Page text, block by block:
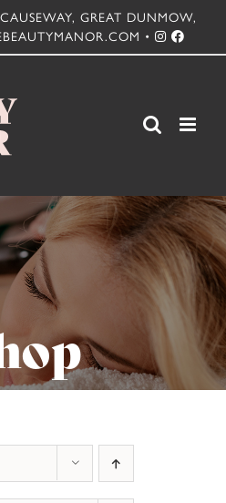
GREAT DUNMOW,
•